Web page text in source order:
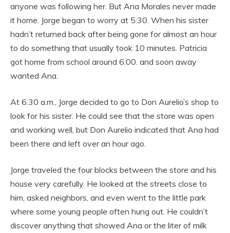
anyone was following her. But Ana Morales never made
it home. Jorge began to worry at 5:30. When his sister
hadn’t returned back after being gone for almost an hour
to do something that usually took 10 minutes. Patricia
got home from school around 6:00. and soon away
wanted Ana.
At 6:30 a.m., Jorge decided to go to Don Aurelio’s shop to
look for his sister. He could see that the store was open
and working well, but Don Aurelio indicated that Ana had
been there and left over an hour ago.
Jorge traveled the four blocks between the store and his
house very carefully. He looked at the streets close to
him, asked neighbors, and even went to the little park
where some young people often hung out. He couldn’t
discover anything that showed Ana or the liter of milk